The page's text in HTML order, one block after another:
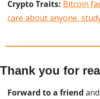
Crypto Traits: Bitcoin
care about anyone,
Thank you for
Forward to a friend